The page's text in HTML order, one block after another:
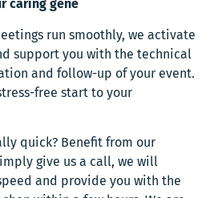
caring gene
run smoothly, we activate
support you with the technical
and follow-up of your event.
free start to your
quick? Benefit from our
give us a call, we will
and provide you with the